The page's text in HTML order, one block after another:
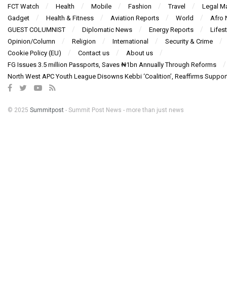
FCT Watch
Health Mobile Fashion Travel
Legal
Gadget
Health & Fitness Aviation Reports World
Afro
GUEST COLUMNIST
Diplomatic News Energy Reports
Opinion/Column
Religion International
Security & Crime
Cookie Policy (EU)
Contact us
About us
FG Issues 3.5 million Passports, Saves ₦1bn Annually Through Reforms
North West APC Youth League Disowns Kebbi ‘Coalition’, Reaffirms
© 2025 Summitpost - Summit Post News - more than just news